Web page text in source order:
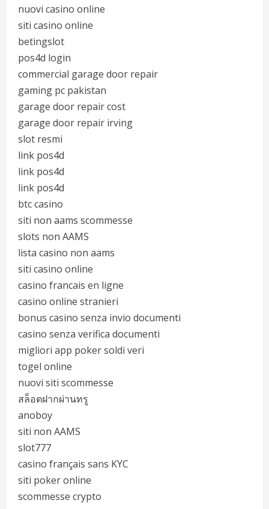
nuovi casino online
siti casino online
betingslot
pos4d login
commercial garage door repair
gaming pc pakistan
garage door repair cost
garage door repair irving
slot resmi
link pos4d
link pos4d
link pos4d
btc casino
siti non aams scommesse
slots non AAMS
lista casino non aams
siti casino online
casino francais en ligne
casino online stranieri
bonus casino senza invio documenti
casino senza verifica documenti
migliori app poker soldi veri
togel online
nuovi siti scommesse
สล็อตฝากผ่านทรู
anoboy
siti non AAMS
slot777
casino français sans KYC
siti poker online
scommesse crypto